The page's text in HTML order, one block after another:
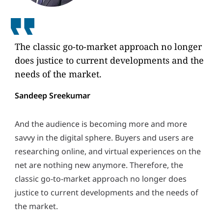
The classic go-to-market approach no longer
does justice to current developments and the
needs of the market.
Sandeep Sreekumar
And the audience is becoming more and more
savvy in the digital sphere. Buyers and users are
researching online, and virtual experiences on the
net are nothing new anymore. Therefore, the
classic go-to-market approach no longer does
justice to current developments and the needs of
the market.